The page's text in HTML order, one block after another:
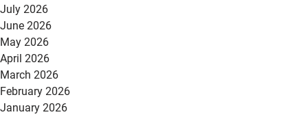
July 2026
June 2026
May 2026
April 2026
March 2026
February 2026
January 2026